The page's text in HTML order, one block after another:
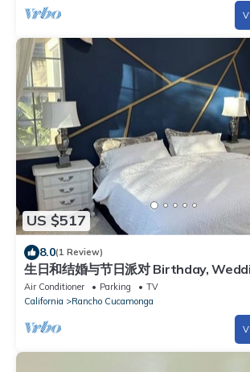
US $517
8.0(1 Review)
生日和结婚与节日派对 Birthday,
Holiday Parties
Air Conditioner Parking
TV
California
Rancho Cucamonga